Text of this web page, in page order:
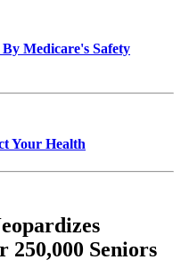
Medicare's Safety
Your Health
250,000 Seniors